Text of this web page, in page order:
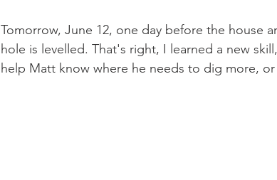
Tomorrow, June 12, one day before the house
hole is levelled. That's right, I learned a new
help Matt know where he needs to dig more, or